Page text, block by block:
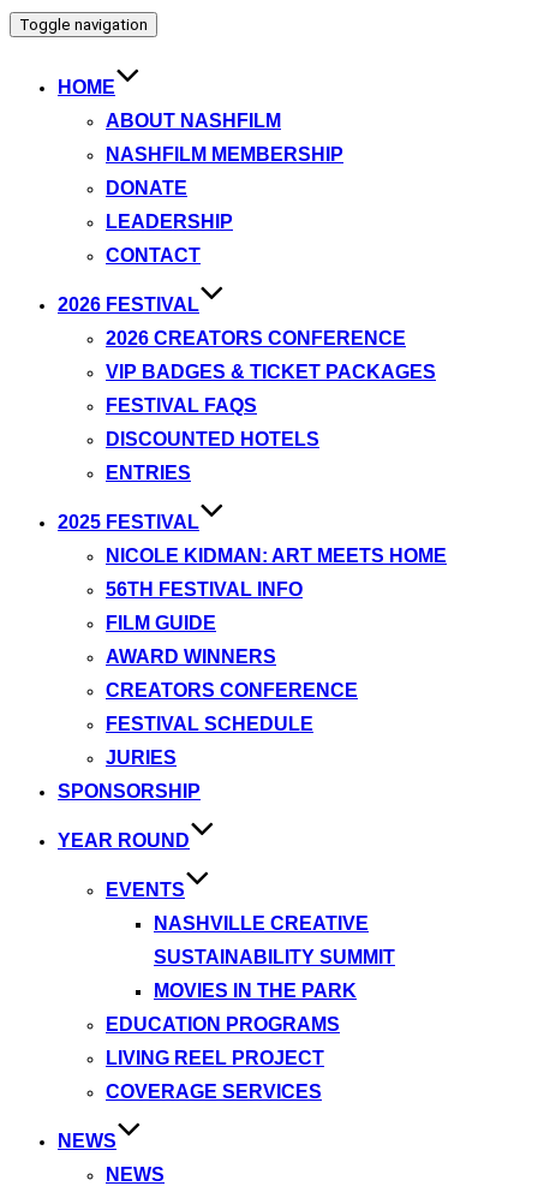
Toggle navigation
HOME
ABOUT NASHFILM
NASHFILM MEMBERSHIP
DONATE
LEADERSHIP
CONTACT
2026 FESTIVAL
2026 CREATORS CONFERENCE
VIP BADGES & TICKET PACKAGES
FESTIVAL FAQS
DISCOUNTED HOTELS
ENTRIES
2025 FESTIVAL
NICOLE KIDMAN: ART MEETS HOME
56TH FESTIVAL INFO
FILM GUIDE
AWARD WINNERS
CREATORS CONFERENCE
FESTIVAL SCHEDULE
JURIES
SPONSORSHIP
YEAR ROUND
EVENTS
NASHVILLE CREATIVE
SUSTAINABILITY SUMMIT
MOVIES IN THE PARK
EDUCATION PROGRAMS
LIVING REEL PROJECT
COVERAGE SERVICES
NEWS
NEWS